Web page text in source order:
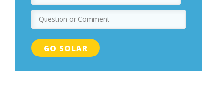
Question or Comment